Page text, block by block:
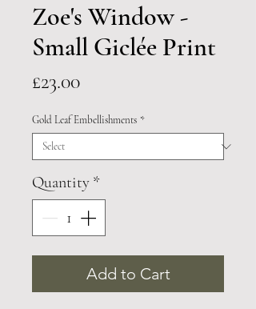
Zoe's Window -
Small Giclée Print
£23.00Price
Gold Leaf Embellishments *
Quantity *
Add to Cart